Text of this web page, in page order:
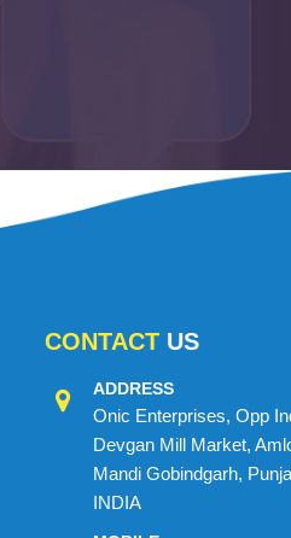
CONTACT US
ADDRESS
Onic Enterprises, Opp
Devgan Mill Market,
Mandi Gobindgarh,
INDIA